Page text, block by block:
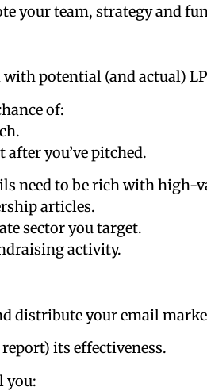
your team, strategy and
potential (and actual)
of:
you’ve pitched.
need to be rich with
articles.
sector you target.
activity.
distribute your email
its effectiveness.
you: